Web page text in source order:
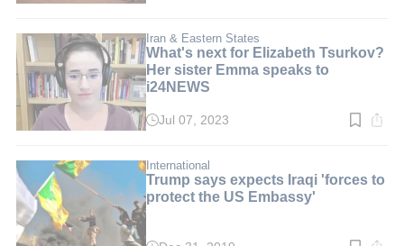
min.
Iran & Eastern States
What's next for Elizabeth Tsurkov?
Her sister Emma speaks to
i24NEWS
Read
min.
Jul 07, 2023
International
Trump says expects Iraqi 'forces to
protect the US Embassy'